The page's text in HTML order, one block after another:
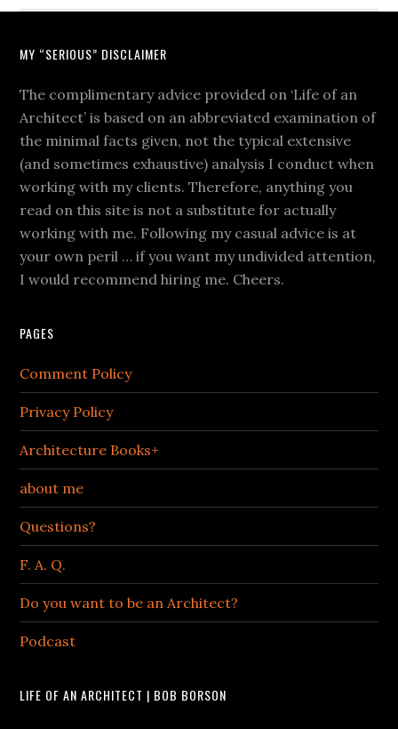
MY “SERIOUS” DISCLAIMER
The complimentary advice provided on ‘Life of an
Architect’ is based on an abbreviated examination of
the minimal facts given, not the typical extensive
(and sometimes exhaustive) analysis I conduct when
working with my clients. Therefore, anything you
read on this site is not a substitute for actually
working with me. Following my casual advice is at
your own peril … if you want my undivided attention,
I would recommend hiring me. Cheers.
PAGES
Comment Policy
Privacy Policy
Architecture Books+
about me
Questions?
F. A. Q.
Do you want to be an Architect?
Podcast
LIFE OF AN ARCHITECT | BOB BORSON